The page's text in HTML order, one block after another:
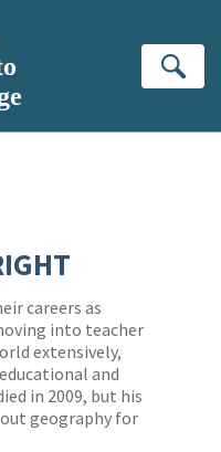
careers as
into teacher
extensively,
and
in 2009, but his
geography for